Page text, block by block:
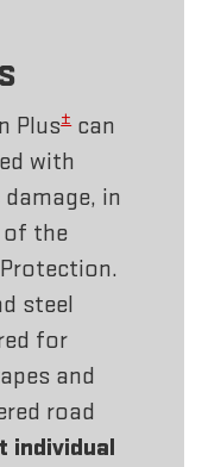
Plus±can
with
in
the
steel
for
and
road
individual